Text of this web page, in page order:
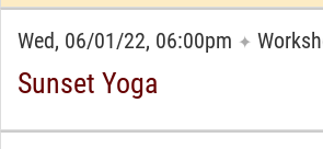
Wed, 06/01/22, 06:00pm ✦
Sunset Yoga